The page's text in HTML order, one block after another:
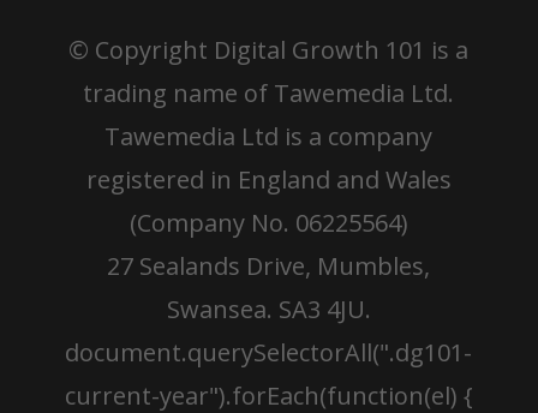
© Copyright Digital Growth 101 is a
trading name of Tawemedia Ltd.
Tawemedia Ltd is a company
registered in England and Wales
(Company No. 06225564)
27 Sealands Drive, Mumbles,
Swansea. SA3 4JU.
document.querySelectorAll(".dg101-
current-year").forEach(function(el) {